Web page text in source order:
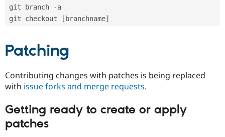
git branch -a
git checkout [branchname]
Patching
Contributing changes with patches is being replaced
with issue forks and merge requests.
Getting ready to create or apply
patches